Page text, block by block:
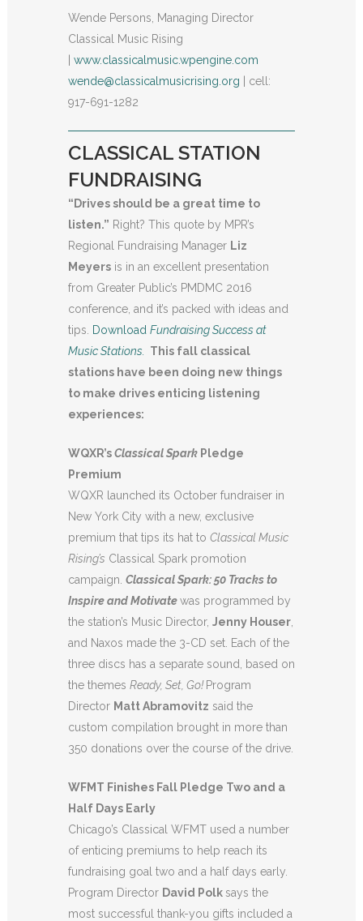
Wende Persons, Managing Director
Classical Music Rising
www.classicalmusic.wpengine.com
wende@classicalmusicrising.org
| cell:
917-691-1282
CLASSICAL STATION
FUNDRAISING
“Drives should be a great time to
listen.” Right? This quote by MPR’s
Regional Fundraising Manager Liz
Meyers is in an excellent presentation
from Greater Public’s PMDMC 2016
conference, and it’s packed with ideas and
tips.
Download Fundraising Success at
Music Stations.
This fall classical
stations have been doing new things
to make drives enticing listening
experiences:
WQXR’sClassical Spark Pledge
Premium
WQXR launched its October fundraiser in
New York City with a new, exclusive
premium that tips its hat to Classical Music
Rising’s Classical Spark promotion
campaign. Classical Spark: 50 Tracks to
Inspire and Motivatewas programmed by
the station’s Music Director, Jenny Houser
and Naxos made the 3-CD set. Each of the
three discs has a separate sound, based on
the themes Ready, Set, Go! Program
Director Matt Abramovitz said the
custom compilation brought in more than
350 donations over the course of the drive.
WFMT Finishes Fall Pledge Two and a
Half Days Early
Chicago’s Classical WFMT used a number
of enticing premiums to help reach its
fundraising goal two and a half days early.
Program Director David Polksays the
most successful thank-you gifts included a